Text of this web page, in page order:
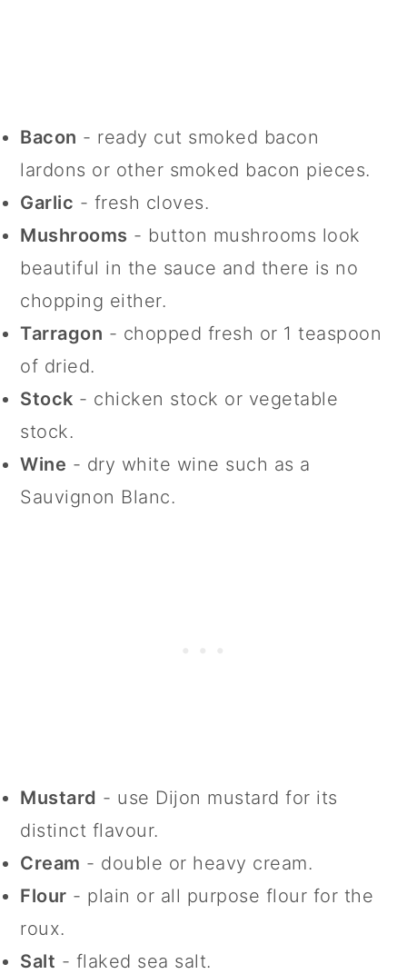
Bacon - ready cut smoked bacon
lardons or other smoked bacon pieces.
Garlic - fresh cloves.
Mushrooms - button mushrooms look
beautiful in the sauce and there is no
chopping either.
Tarragon - chopped fresh or 1 teaspoon
of dried.
Stock - chicken stock or vegetable
stock.
Wine - dry white wine such as a
Sauvignon Blanc.
Mustard - use Dijon mustard for its
distinct flavour.
Cream - double or heavy cream.
Flour - plain or all purpose flour for the
roux.
Salt - flaked sea salt.